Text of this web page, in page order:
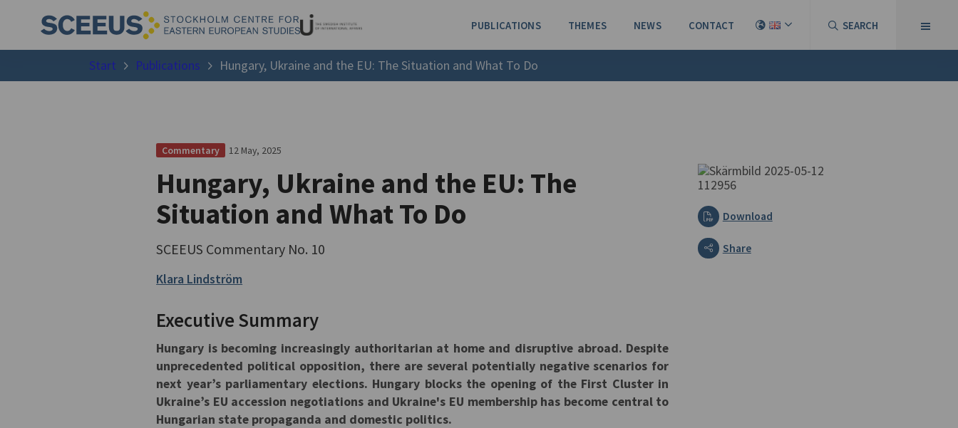
PUBLICATIONS THEMES NEWS CONTACT SEARCH
Start Publications Hungary, Ukraine and the EU: The Situation and What To Do
Commentary 12 May, 2025
Hungary, Ukraine and the EU: The
Situation and What To Do
SCEEUS Commentary No. 10
Klara Lindström
Executive Summary
Hungary is becoming increasingly authoritarian at home and disruptive abroad. Despite
unprecedented political opposition, there are several potentially negative scenarios for
next year’s parliamentary elections. Hungary blocks the opening of the First Cluster in
Ukraine’s EU accession negotiations and Ukraine's EU membership has become central to
Hungarian state propaganda and domestic politics.
Download
Share